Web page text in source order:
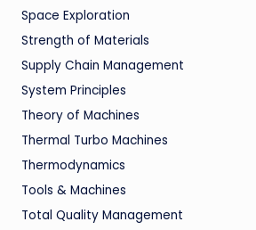
Space Exploration
Strength of Materials
Supply Chain Management
System Principles
Theory of Machines
Thermal Turbo Machines
Thermodynamics
Tools & Machines
Total Quality Management